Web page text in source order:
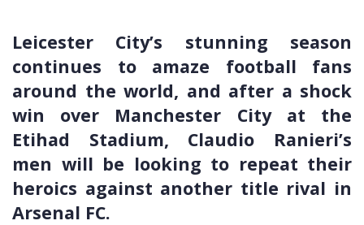
Leicester City’s stunning season
continues to amaze football fans
around the world, and after a shock
win over Manchester City at the
Etihad Stadium, Claudio Ranieri’s
men will be looking to repeat their
heroics against another title rival in
Arsenal FC.